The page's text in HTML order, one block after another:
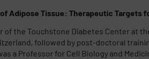
Adipose Tissue: Therapeutic Targets
the Touchstone Diabetes Center at
followed by post-doctoral
a Professor for Cell Biology and